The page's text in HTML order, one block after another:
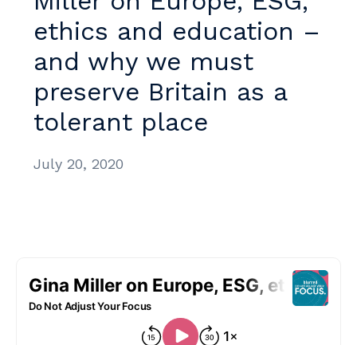
ethics and education –
and why we must
preserve Britain as a
tolerant place
July 20, 2020